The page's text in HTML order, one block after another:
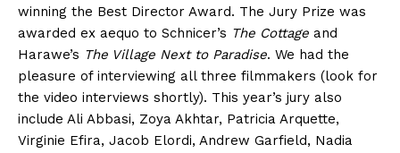
winning the Best Director Award. The Jury Prize was
awarded ex aequo to Schnicer’s The Cottage and
Harawe’s The Village Next to Paradise. We had the
pleasure of interviewing all three filmmakers (look for
the video interviews shortly). This year’s jury also
include Ali Abbasi, Zoya Akhtar, Patricia Arquette,
Virginie Efira, Jacob Elordi, Andrew Garfield, Nadia